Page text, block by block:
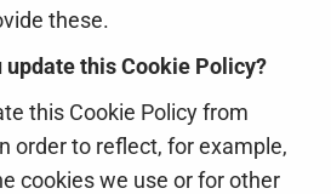
these.
this Cookie Policy?
this Cookie Policy from
order to reflect, for example,
cookies we use or for other